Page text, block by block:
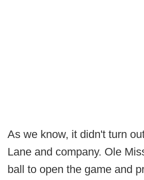
As we know, it didn't turn
Lane and company. Ole
ball to open the game and